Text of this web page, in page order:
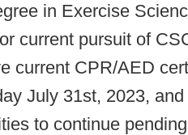
in Exercise
current pursuit of
current CPR/AED
July 31st, 2023,
to continue